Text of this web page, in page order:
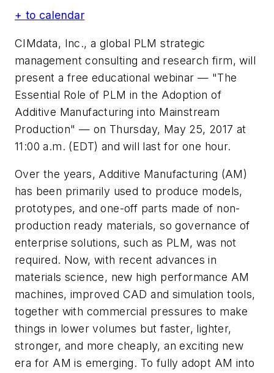
+ to calendar
CIMdata, Inc., a global PLM strategic
management consulting and research firm, will
present a free educational webinar — "The
Essential Role of PLM in the Adoption of
Additive Manufacturing into Mainstream
Production" — on Thursday, May 25, 2017 at
11:00 a.m. (EDT) and will last for one hour.
Over the years, Additive Manufacturing (AM)
has been primarily used to produce models,
prototypes, and one-off parts made of non-
production ready materials, so governance of
enterprise solutions, such as PLM, was not
required. Now, with recent advances in
materials science, new high performance AM
machines, improved CAD and simulation tools,
together with commercial pressures to make
things in lower volumes but faster, lighter,
stronger, and more cheaply, an exciting new
era for AM is emerging. To fully adopt AM into